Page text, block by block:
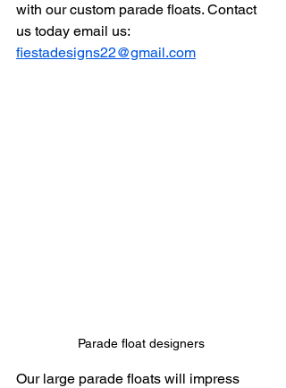
with our custom parade floats. Contact
us today email us:
fiestadesigns22@gmail.com
Parade float designers
Our large parade floats will impress